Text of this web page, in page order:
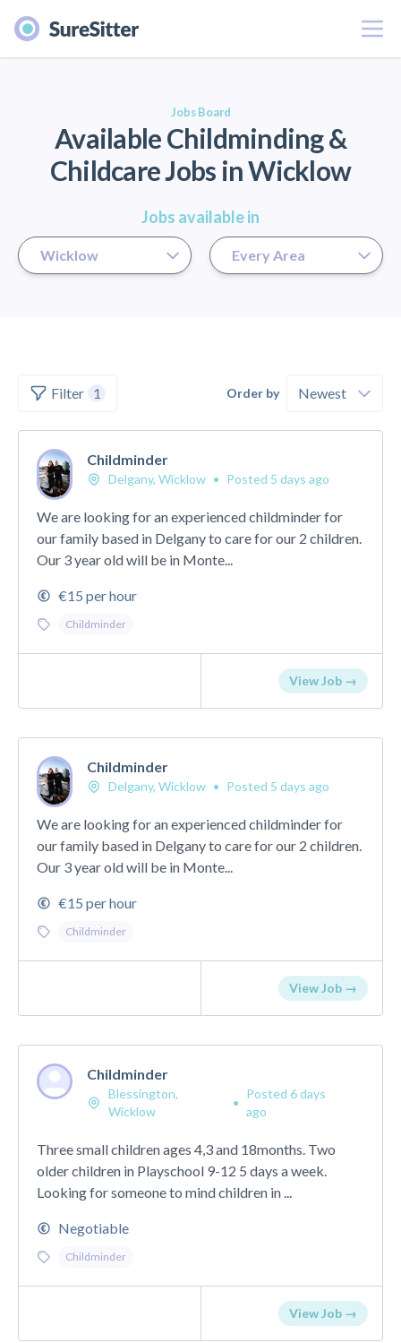
Menu
Jobs Board
Available Childminding &
Childcare Jobs in Wicklow
Jobs available in
Filter 1 Order by
Childminder
Delgany, Wicklow • Posted 5 days ago
We are looking for an experienced childminder for
our family based in Delgany to care for our 2 children.
Our 3 year old will be in Monte...
€15 per hour
Childminder
View Job →
Childminder
Delgany, Wicklow • Posted 5 days ago
We are looking for an experienced childminder for
our family based in Delgany to care for our 2 children.
Our 3 year old will be in Monte...
€15 per hour
Childminder
View Job →
Childminder
Blessington,
Wicklow
•
Posted 6 days
ago
Three small children ages 4,3 and 18months. Two
older children in Playschool 9-12 5 days a week.
Looking for someone to mind children in ...
Negotiable
Childminder
View Job →